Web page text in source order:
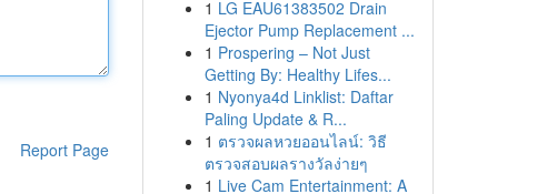
Report Page
1 LG EAU61383502 Drain
Ejector Pump Replacement ...
1 Prospering – Not Just
Getting By: Healthy Lifes...
1 Nyonya4d Linklist: Daftar
Paling Update & R...
1 ตรวจผลหวยออนไลน์: วิธี
ตรวจสอบผลรางวัลง่ายๆ
1 Live Cam Entertainment: A